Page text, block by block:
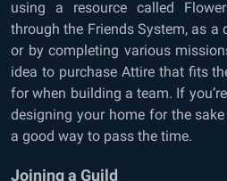
using a resource called
through the Friends System, as
or by completing various
idea to purchase Attire that fits
for when building a team. If
designing your home for the
a good way to pass the time.
Joining a Guild